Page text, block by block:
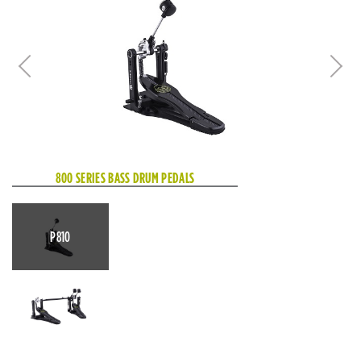
800 SERIES BASS DRUM PEDALS
P810